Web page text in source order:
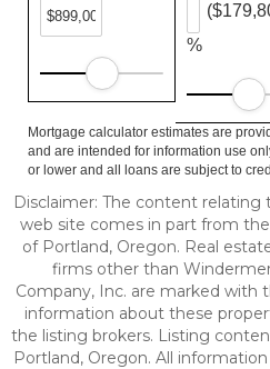
%
Mortgage calculator estimates are
and are intended for information use
or lower and all loans are subject to
Disclaimer: The content relating
web site comes in part from
of Portland, Oregon. Real
firms other than
Company, Inc. are marked with
information about these
the listing brokers. Listing
Portland, Oregon. All